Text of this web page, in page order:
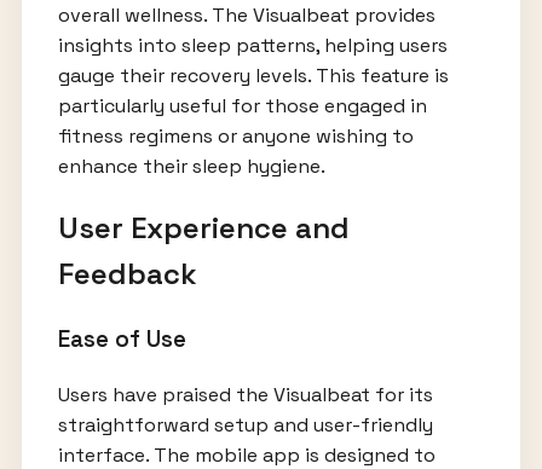
overall wellness. The Visualbeat provides
insights into sleep patterns, helping users
gauge their recovery levels. This feature is
particularly useful for those engaged in
fitness regimens or anyone wishing to
enhance their sleep hygiene.
User Experience and
Feedback
Ease of Use
Users have praised the Visualbeat for its
straightforward setup and user-friendly
interface. The mobile app is designed to